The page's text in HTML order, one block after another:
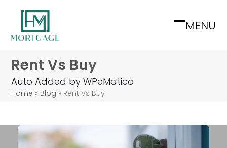
content
MENU
Open
Close
Rent Vs Buy
Auto Added by WPeMatico
Home » Blog » Rent Vs Buy